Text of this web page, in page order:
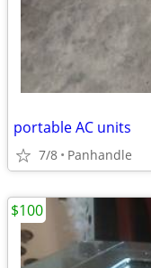
portable AC units
7/8 Panhandle
$100